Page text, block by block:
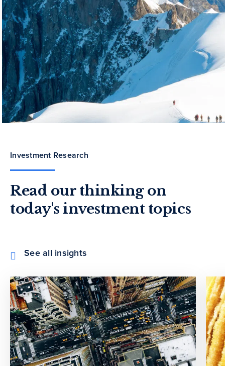
Investment Research
Read our thinking on
today's investment topics
See all insights